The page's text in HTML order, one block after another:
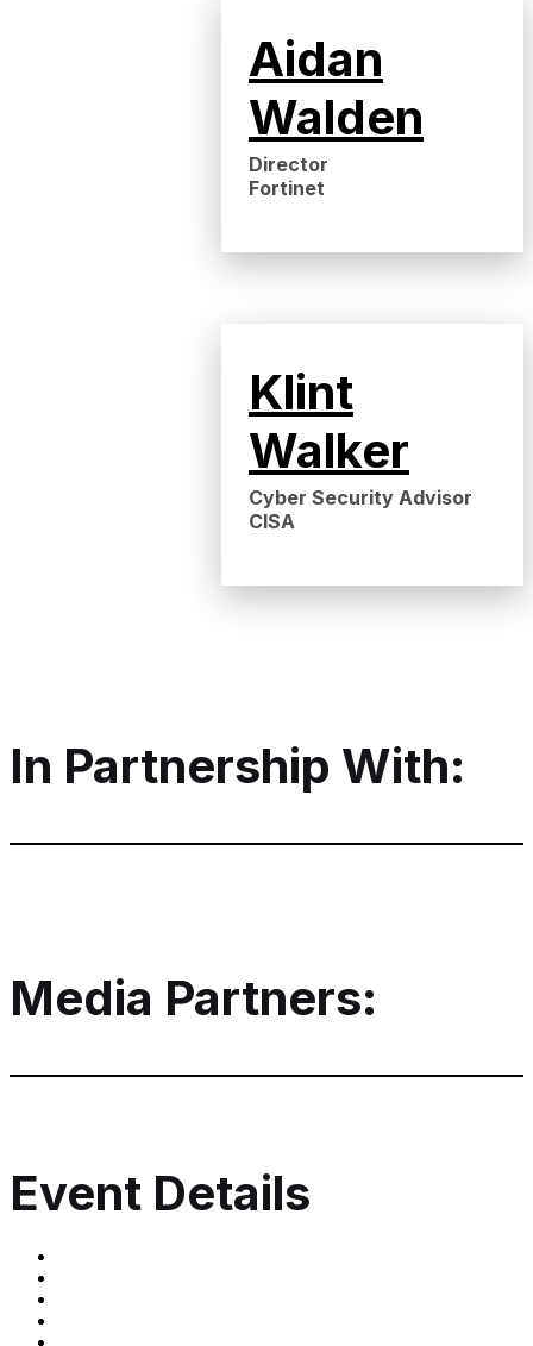
Aidan
Walden
Director
Fortinet
Klint
Walker
Cyber Security Advisor
CISA
In Partnership With:
Media Partners:
Event Details